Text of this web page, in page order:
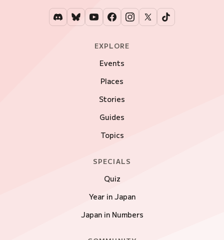
EXPLORE
Events
Places
Stories
Guides
Topics
SPECIALS
Quiz
Year in Japan
Japan in Numbers